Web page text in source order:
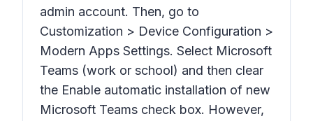
admin account. Then, go to
Customization > Device Configuration >
Modern Apps Settings. Select Microsoft
Teams (work or school) and then clear
the Enable automatic installation of new
Microsoft Teams check box. However,